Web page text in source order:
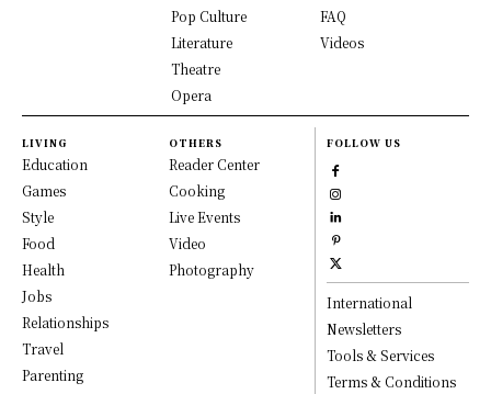
Pop Culture
Literature
Theatre
Opera
FAQ
Videos
LIVING
Education
Games
Style
Food
Health
Jobs
Relationships
Travel
Parenting
OTHERS
Reader Center
Cooking
Live Events
Video
Photography
FOLLOW US
International
Newsletters
Tools & Services
Terms & Conditions